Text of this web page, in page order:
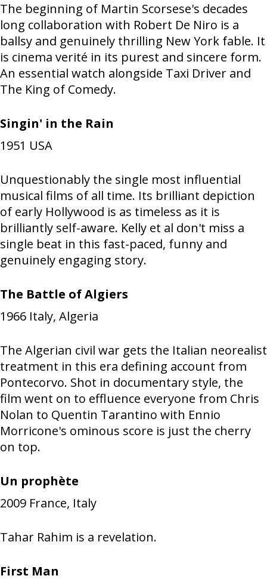
The beginning of Martin Scorsese's decades
long collaboration with Robert De Niro is a
ballsy and genuinely thrilling New York fable. It
is cinema verité in its purest and sincere form.
An essential watch alongside Taxi Driver and
The King of Comedy.
Singin' in the Rain
1951 USA
Unquestionably the single most influential
musical films of all time. Its brilliant depiction
of early Hollywood is as timeless as it is
brilliantly self-aware. Kelly et al don't miss a
single beat in this fast-paced, funny and
genuinely engaging story.
The Battle of Algiers
1966 Italy, Algeria
The Algerian civil war gets the Italian neorealist
treatment in this era defining account from
Pontecorvo. Shot in documentary style, the
film went on to effluence everyone from Chris
Nolan to Quentin Tarantino with Ennio
Morricone's ominous score is just the cherry
on top.
Un prophète
2009 France, Italy
Tahar Rahim is a revelation.
First Man